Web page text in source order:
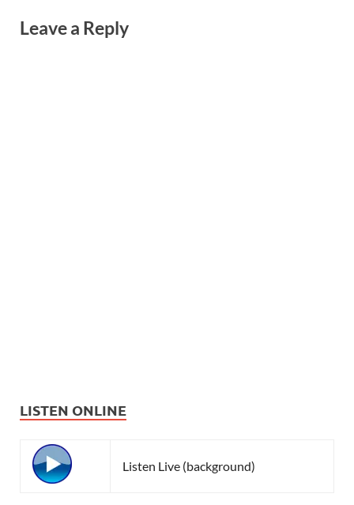
Leave a Reply
LISTEN ONLINE
Listen Live (background)